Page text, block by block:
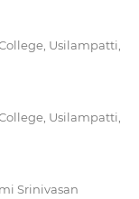
Usilampatti,
Usilampatti,
Srinivasan